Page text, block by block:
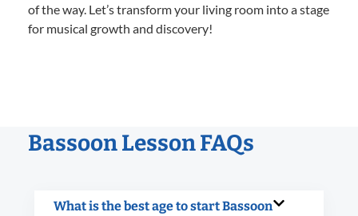
of the way. Let’s transform your living room into a stage
for musical growth and discovery!
Bassoon Lesson FAQs
What is the best age to start Bassoon